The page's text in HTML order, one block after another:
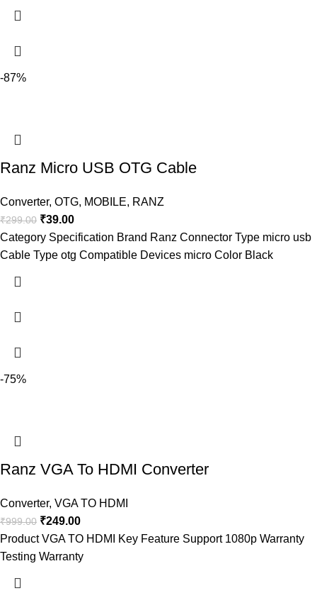
-87%
Ranz Micro USB OTG Cable
Converter, OTG, MOBILE, RANZ
₹299.00 ₹39.00
Category Specification Brand Ranz Connector Type micro usb
Cable Type otg Compatible Devices micro Color Black
-75%
Ranz VGA To HDMI Converter
Converter, VGA TO HDMI
₹999.00 ₹249.00
Product VGA TO HDMI Key Feature Support 1080p Warranty
Testing Warranty